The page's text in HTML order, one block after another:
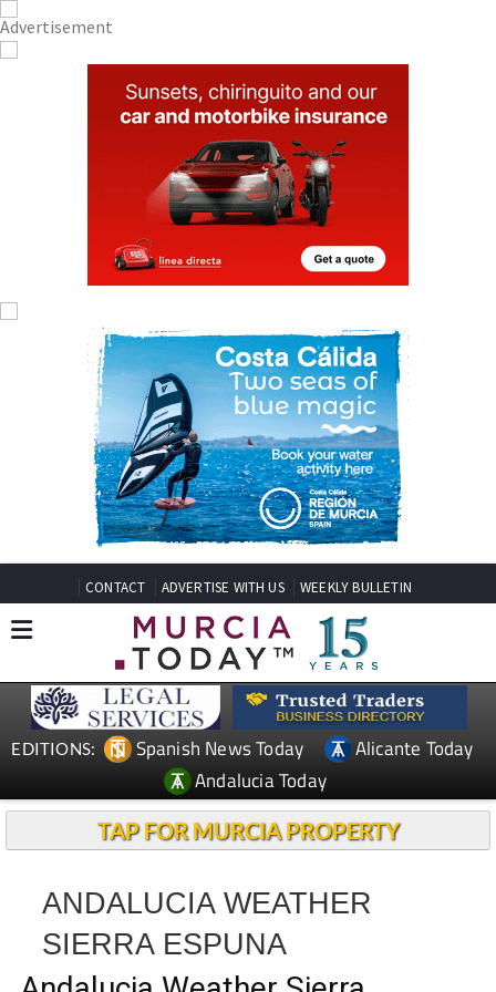
CONTACT ADVERTISE WITH US WEEKLY BULLETIN
EDITIONS: Spanish News Today
Alicante Today
Andalucia Today
TAP FOR MURCIA PROPERTY
ANDALUCIA WEATHER
SIERRA ESPUNA